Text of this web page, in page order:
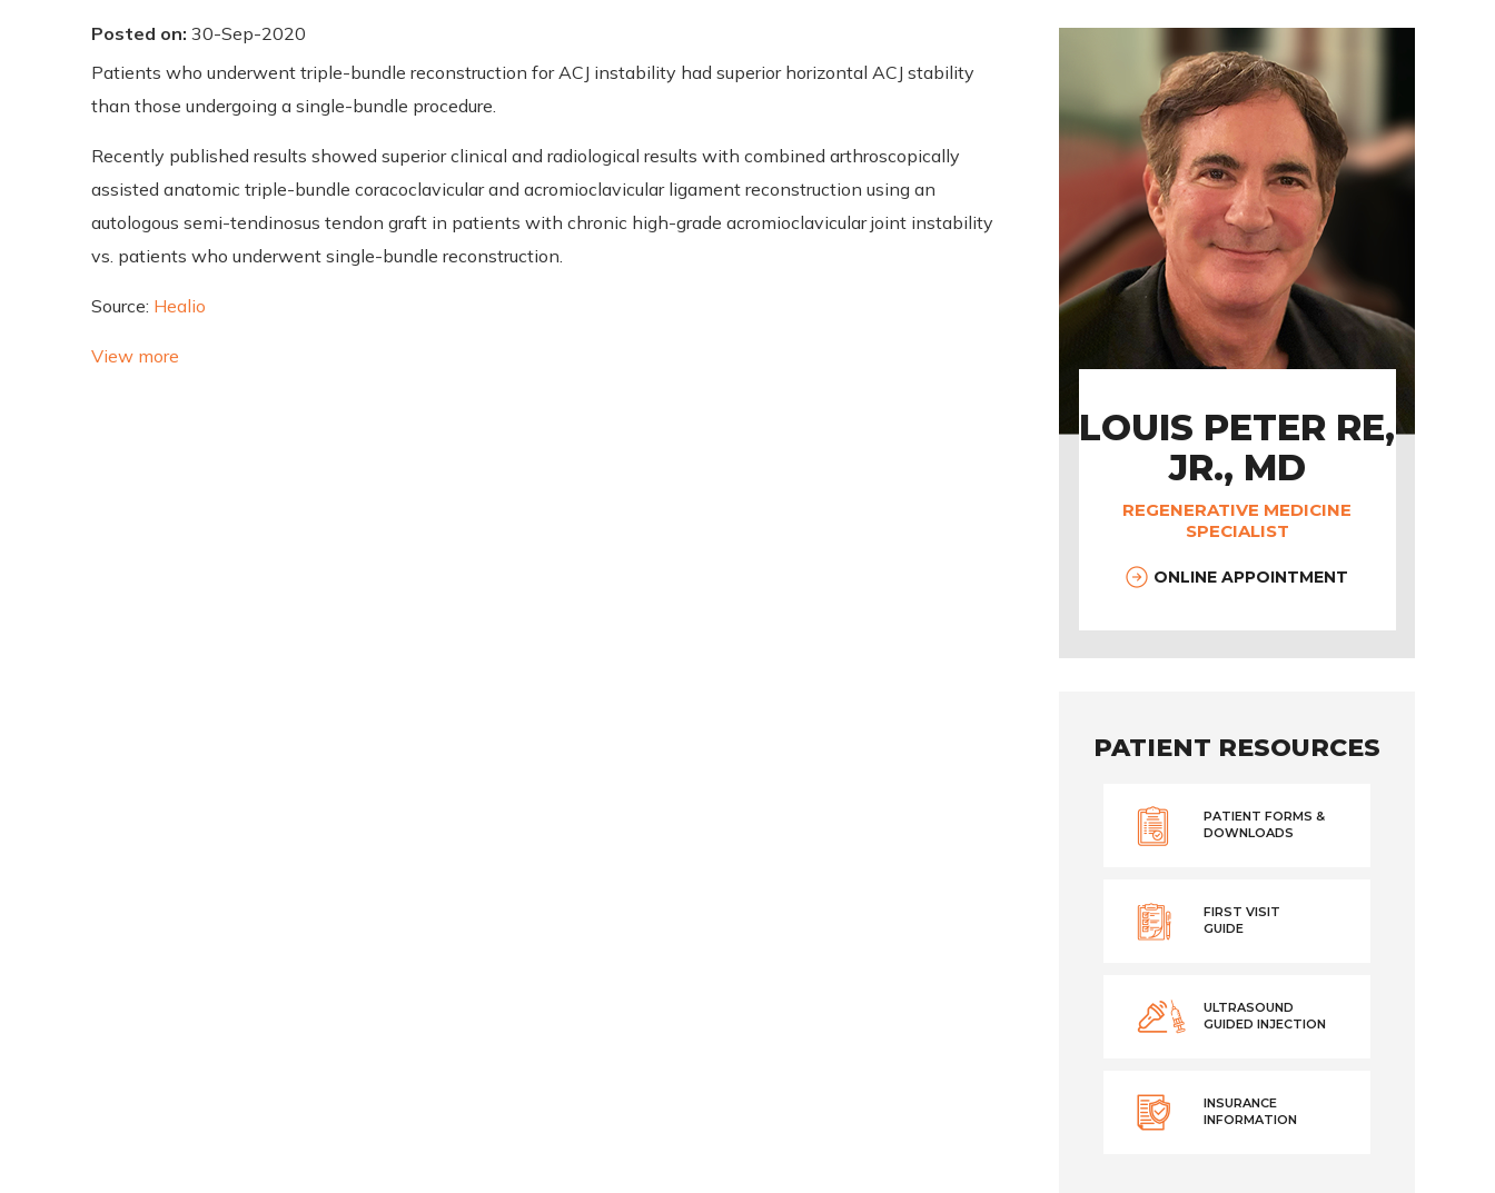
Posted on: 30-Sep-2020
Patients who underwent triple-bundle reconstruction for ACJ instability had superior horizontal ACJ stability
than those undergoing a single-bundle procedure.
Recently published results showed superior clinical and radiological results with combined arthroscopically
assisted anatomic triple-bundle coracoclavicular and acromioclavicular ligament reconstruction using an
autologous semi-tendinosus tendon graft in patients with chronic high-grade acromioclavicular joint instability
vs. patients who underwent single-bundle reconstruction.
Source: Healio
View more
LOUIS PETER RE,
JR., MD
REGENERATIVE MEDICINE
SPECIALIST
ONLINE APPOINTMENT
PATIENT RESOURCES
PATIENT FORMS &
DOWNLOADS
FIRST VISIT
GUIDE
ULTRASOUND
GUIDED INJECTION
INSURANCE
INFORMATION